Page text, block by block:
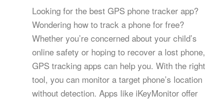
Looking for the best GPS phone tracker app?
Wondering how to track a phone for free?
Whether you’re concerned about your child’s
online safety or hoping to recover a lost phone,
GPS tracking apps can help you. With the right
tool, you can monitor a target phone’s location
without detection. Apps like iKeyMonitor offer